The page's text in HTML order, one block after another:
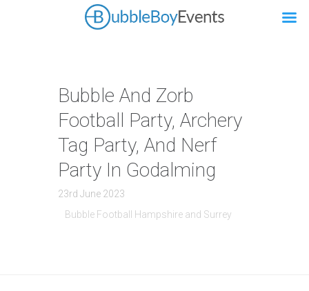
Bubble And Zorb
Football Party, Archery
Tag Party, And Nerf
Party In Godalming
23rd June 2023
Bubble Football Hampshire and Surrey